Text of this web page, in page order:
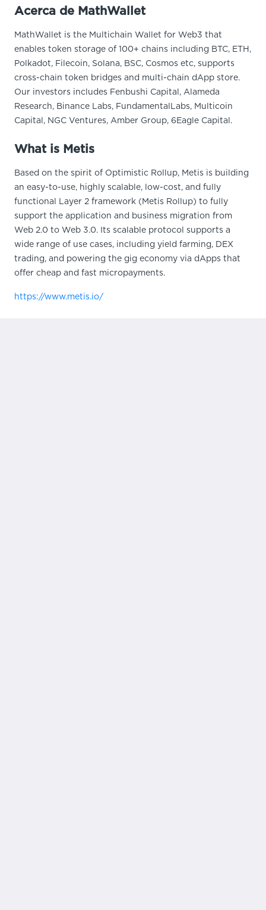
Acerca de MathWallet
MathWallet is the Multichain Wallet for Web3 that
enables token storage of 100+ chains including BTC, ETH,
Polkadot, Filecoin, Solana, BSC, Cosmos etc, supports
cross-chain token bridges and multi-chain dApp store.
Our investors includes Fenbushi Capital, Alameda
Research, Binance Labs, FundamentalLabs, Multicoin
Capital, NGC Ventures, Amber Group, 6Eagle Capital.
What is Metis
Based on the spirit of Optimistic Rollup, Metis is building
an easy-to-use, highly scalable, low-cost, and fully
functional Layer 2 framework (Metis Rollup) to fully
support the application and business migration from
Web 2.0 to Web 3.0. Its scalable protocol supports a
wide range of use cases, including yield farming, DEX
trading, and powering the gig economy via dApps that
offer cheap and fast micropayments.
https://www.metis.io/